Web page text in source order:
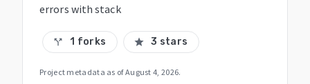
errors with stack
call_split 1 forks star 3 stars
Project metadata as ofAugust 4, 2026.